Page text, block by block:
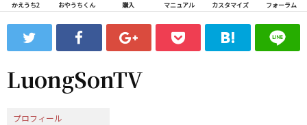
ス
ッ
プ
わ
フ
ォ
ム
かえうち2 おやうちくん 購入 マニュアル カスタマイズ フォーラム
LuongSonTV
プロフィール